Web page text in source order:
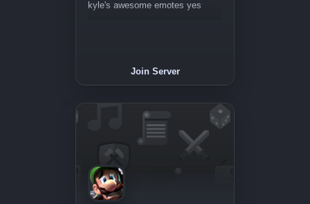
kyle's awesome emotes yes
Join Server